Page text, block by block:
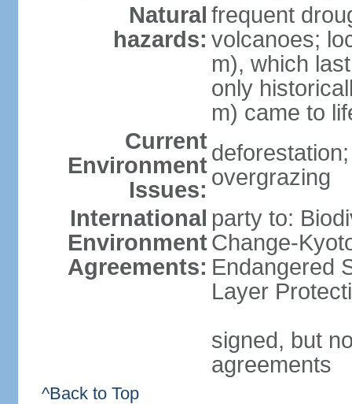
Natural
hazards:
frequent
volcanoes;
m), which
only
m) came to
Current
Environment
Issues: overgrazing
International
Environment
Agreements:
party to:
Change-
Endangered
Layer
signed, but
agreements
^Back to Top